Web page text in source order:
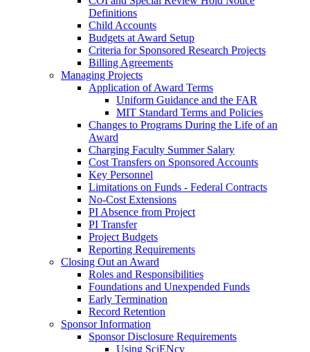
Definitions
Child Accounts
Budgets at Award Setup
Criteria for Sponsored Research Projects
Billing Agreements
Managing Projects
Application of Award Terms
Uniform Guidance and the FAR
MIT Standard Terms and Policies
Changes to Programs During the Life of an
Award
Charging Faculty Summer Salary
Cost Transfers on Sponsored Accounts
Key Personnel
Limitations on Funds - Federal Contracts
No-Cost Extensions
PI Absence from Project
PI Transfer
Project Budgets
Reporting Requirements
Closing Out an Award
Roles and Responsibilities
Foundations and Unexpended Funds
Early Termination
Record Retention
Sponsor Information
Sponsor Disclosure Requirements
Using SciENcv